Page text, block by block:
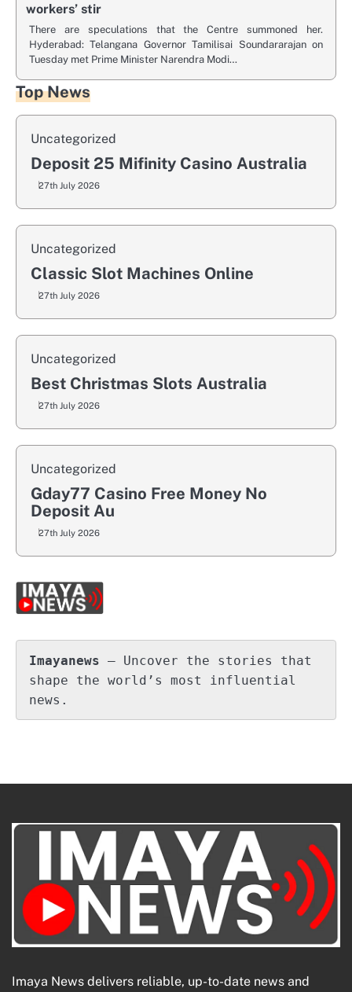
workers’ stir
There are speculations that the Centre summoned her.
Hyderabad: Telangana Governor Tamilisai Soundararajan on
Tuesday met Prime Minister Narendra Modi…
Top News
Uncategorized
Deposit 25 Mifinity Casino Australia
27th July 2026
Uncategorized
Classic Slot Machines Online
27th July 2026
Uncategorized
Best Christmas Slots Australia
27th July 2026
Uncategorized
Gday77 Casino Free Money No
Deposit Au
27th July 2026
Imayanews – Uncover the stories that
shape the world’s most influential
news.
Imaya News delivers reliable, up-to-date news and